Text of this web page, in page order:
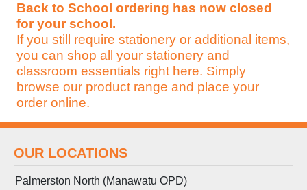
Back to School ordering has now closed
for your school.
If you still require stationery or additional items,
you can shop all your stationery and
classroom essentials right here. Simply
browse our product range and place your
order online.
OUR LOCATIONS
Palmerston North (Manawatu OPD)